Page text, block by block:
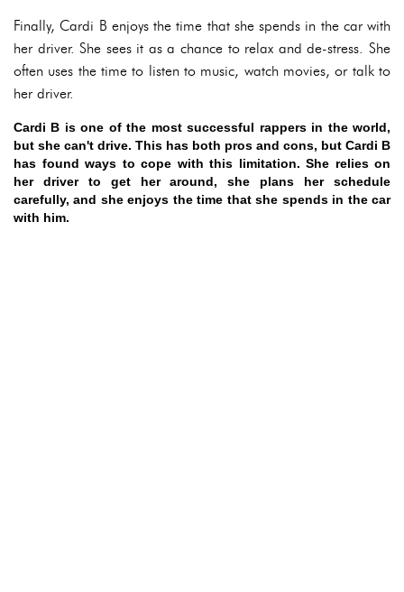
Finally, Cardi B enjoys the time that she spends in the car with
her driver. She sees it as a chance to relax and de-stress. She
often uses the time to listen to music, watch movies, or talk to
her driver.
Cardi B is one of the most successful rappers in the world,
but she can't drive. This has both pros and cons, but Cardi B
has found ways to cope with this limitation. She relies on
her driver to get her around, she plans her schedule
carefully, and she enjoys the time that she spends in the car
with him.